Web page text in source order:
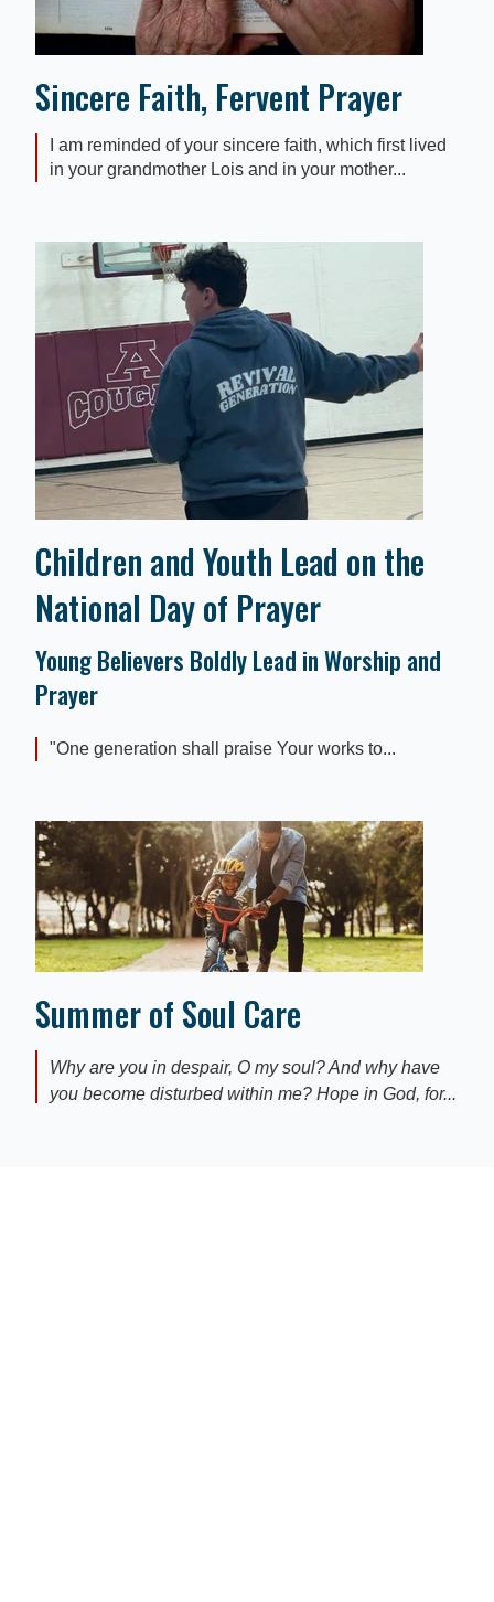
Sincere Faith, Fervent Prayer
I am reminded of your sincere faith, which first lived
in your grandmother Lois and in your mother...
Children and Youth Lead on the
National Day of Prayer
Young Believers Boldly Lead in Worship and
Prayer
"One generation shall praise Your works to...
Summer of Soul Care
Why are you in despair, O my soul? And why have
you become disturbed within me? Hope in God, for...